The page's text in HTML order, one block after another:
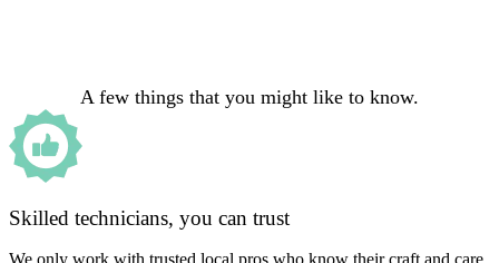
A few things that you might like to know.
Skilled technicians, you can trust
We only work with trusted local pros who know their craft and care